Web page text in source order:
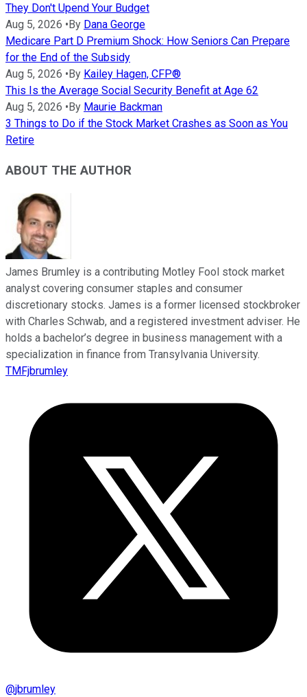
They Don't Upend Your Budget
Aug 5, 2026 •By Dana George
Medicare Part D Premium Shock: How Seniors Can Prepare
for the End of the Subsidy
Aug 5, 2026 •By Kailey Hagen, CFP®
This Is the Average Social Security Benefit at Age 62
Aug 5, 2026 •By Maurie Backman
3 Things to Do if the Stock Market Crashes as Soon as You
Retire
ABOUT THE AUTHOR
James Brumley is a contributing Motley Fool stock market
analyst covering consumer staples and consumer
discretionary stocks. James is a former licensed stockbroker
with Charles Schwab, and a registered investment adviser. He
holds a bachelor’s degree in business management with a
specialization in finance from Transylvania University.
TMFjbrumley
@jbrumley